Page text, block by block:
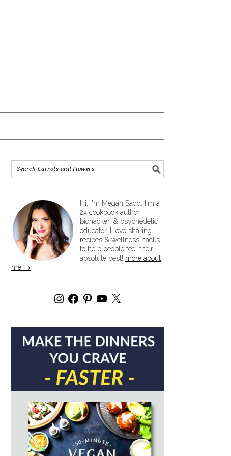
Hi, I'm Megan Sadd. I'm a
2x cookbook author,
biohacker, & psychedelic
educator. I love sharing
recipes & wellness hacks
to help people feel their
absolute best! more about
me →